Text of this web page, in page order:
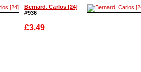
Bernard, Carlos [24]
#936
£3.49
Enlarge